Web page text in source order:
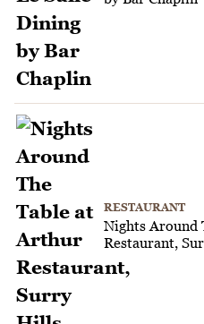
RESTAURANT
Nights Around
Restaurant,